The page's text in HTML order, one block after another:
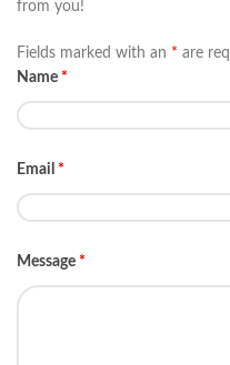
from you!
Fields marked with an * are
Name *
Email *
Message *